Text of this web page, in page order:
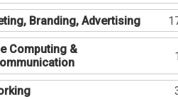
Branding, Advertising
Computing &